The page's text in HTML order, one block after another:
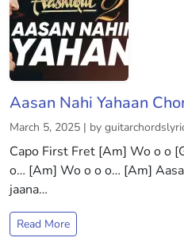
Aasan Nahi Yahaan
March 5, 2025 | by
Capo First Fret [Am] Wo o o
o… [Am] Wo o o o… [Am]
jaana…
Read More